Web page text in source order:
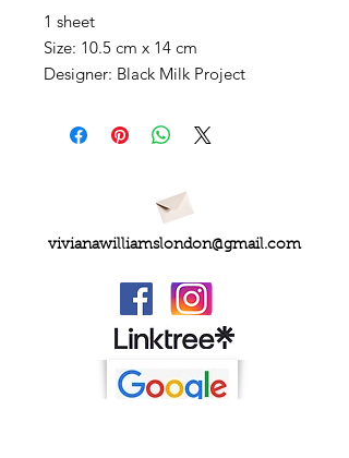
1 sheet
Size: 10.5 cm x 14 cm
Designer: Black Milk Project
vivianawilliamslondon@gmail.com